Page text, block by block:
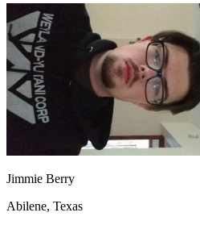
California
Start your course
GA
Georgia
Start your course
NV Nevada
Start your course
PA Pennsylvania Start your course
View all 47 states
Traffic School Online
Back
Clear your ticket Your state
AZArizona Clear your ticket
NV Nevada Clear your ticket
View all 47 states
Jimmie Berry
Abilene, Texas